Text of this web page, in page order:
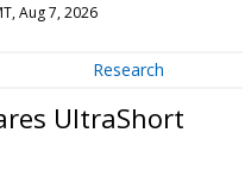
Aug 7, 2026
Research
UltraShort